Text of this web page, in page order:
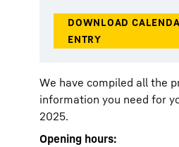
We have compiled all the
information you need for
2025.
Opening hours: